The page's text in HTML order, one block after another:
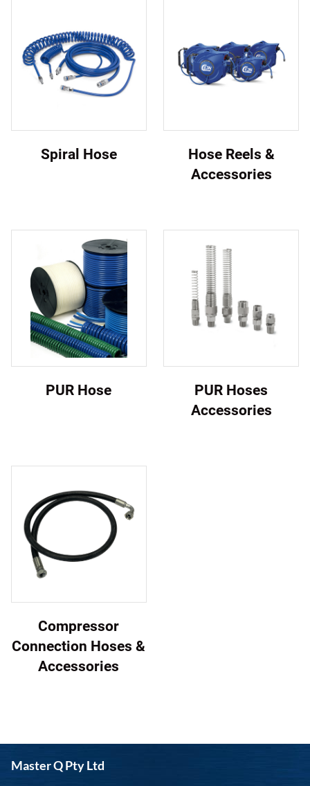
Spiral Hose
Hose Reels &
Accessories
PUR Hose
PUR Hoses
Accessories
Compressor
Connection Hoses &
Accessories
Master Q Pty Ltd